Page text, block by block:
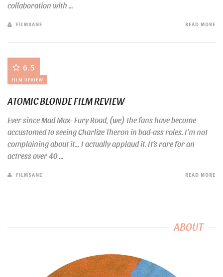
collaboration with ...
FILMSANE READ MORE
6.5
FILM REVIEW
ATOMIC BLONDE FILM REVIEW
Ever since Mad Max- Fury Road, (we) the fans have become
accustomed to seeing Charlize Theron in bad-ass roles. I’m not
complaining about it… I actually applaud it. It’s rare for an
actress over 40 ...
FILMSANE READ MORE
ABOUT